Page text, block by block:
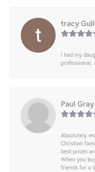
tracy
I had my
professional,
Paul Gray
Absolutely
Christian
best prices
When you
friends for a